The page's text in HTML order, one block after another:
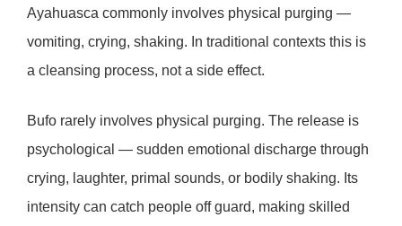
Ayahuasca commonly involves physical purging —
vomiting, crying, shaking. In traditional contexts this is
a cleansing process, not a side effect.
Bufo rarely involves physical purging. The release is
psychological — sudden emotional discharge through
crying, laughter, primal sounds, or bodily shaking. Its
intensity can catch people off guard, making skilled